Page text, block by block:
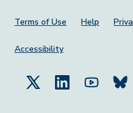
Footer Menu
Terms of Use Help
Accessibility